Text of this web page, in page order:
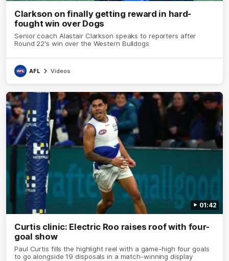
Clarkson on finally getting reward in hard-
fought win over Dogs
Senior coach Alastair Clarkson speaks to reporters after
Round 22's win over the Western Bulldogs
AFL Videos
01:42
Curtis clinic: Electric Roo raises roof with four-
goal show
Paul Curtis fills the highlight reel with a game-high four goals
to go alongside 19 disposals in a match-winning display